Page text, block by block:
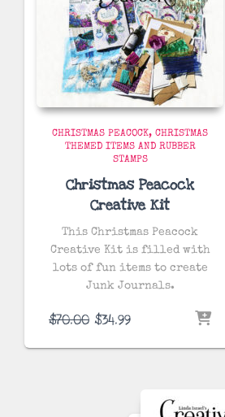
CHRISTMAS PEACOCK
CHRISTMAS
THEMED ITEMS AND RUBBER
STAMPS
Christmas Peacock
Creative Kit
This Christmas Peacock
Creative Kit is filled with
lots of fun items to create
Junk Journals.
$70.00 Original
was:
$34.99Current
is: